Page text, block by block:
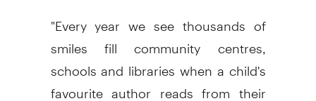
"Every year we see thousands of
smiles fill community centres,
schools and libraries when a child's
favourite author reads from their